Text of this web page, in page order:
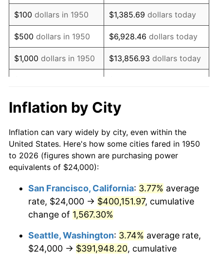
1966 $32,265.56 2.86%
1967 $33,261.41 3.09%
1968 $34,655.60 4.19%
1969 $36,547.72 5.46%
1971 $40,331.95
1972 $41,626.56 3.21%
1973 $44,215.77 6.22%
1975 $53,576.76 9.13%
1977 $60,348.55 6.50%
$100 dollars in 1950 $1,385.69 dollars today
$500 dollars in 1950 $6,928.46 dollars today
$1,000 dollars in 1950 $13,856.93 dollars today
$10,000 dollars in
1950
$138,569.29
today
$50,000dollars in
1950
$692,846.47dollars
today
$100,000 dollars in
$500,000dollars in
1950
$6,928,464.73dollars
today
$1,000,000dollars in
1950
$13,856,929.46dollars
today
Inflation by City
Inflation can vary widely by city, even within the
United States. Here's how some cities fared in 1950
to 2026 (figures shown are purchasing power
equivalents of $24,000):
San Francisco, California: 3.77% average
rate, $24,000 → $400,151.97, cumulative
change of 1,567.30%
Seattle, Washington: 3.74% average rate,
$24,000 → $391,948.20, cumulative